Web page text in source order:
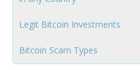
Legit Bitcoin Investments
Bitcoin Scam Types